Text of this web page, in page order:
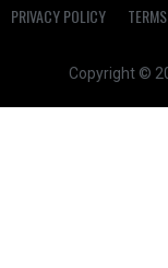
PRIVACY POLICY
Copyright ©